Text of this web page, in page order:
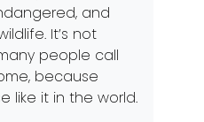
and
It’s not
people call
because
like it in the world.